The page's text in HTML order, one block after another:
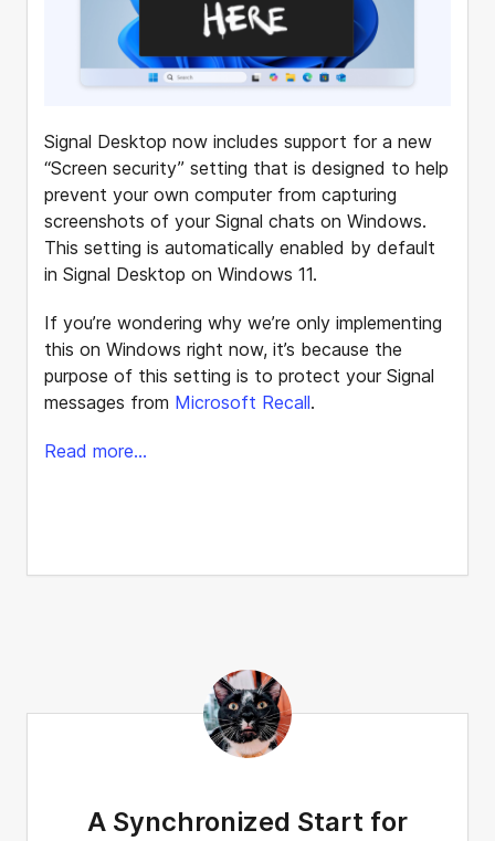
Signal Desktop now includes support for a new
“Screen security” setting that is designed to help
prevent your own computer from capturing
screenshots of your Signal chats on Windows.
This setting is automatically enabled by default
in Signal Desktop on Windows 11.
If you’re wondering why we’re only implementing
this on Windows right now, it’s because the
purpose of this setting is to protect your Signal
messages from Microsoft Recall.
Read more...
A Synchronized Start for